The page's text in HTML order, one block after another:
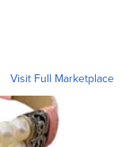
Visit Full Marketplace